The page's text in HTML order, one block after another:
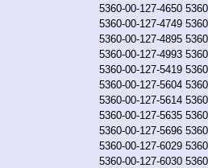
5360-00-127-4650
5360-00-127-4749
5360-00-127-4895
5360-00-127-4993
5360-00-127-5419
5360-00-127-5604
5360-00-127-5614
5360-00-127-5635
5360-00-127-5696
5360-00-127-6029
5360-00-127-6030